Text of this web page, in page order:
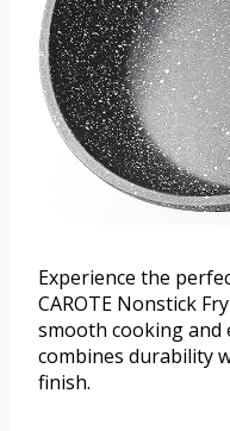
Experience the
CAROTE Nonstick
smooth cooking and
combines durability
finish.